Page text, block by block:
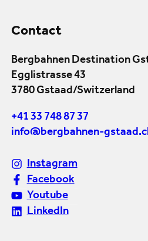
Contact
Bergbahnen Destination
Egglistrasse 43
3780 Gstaad/Switzerland
+41 33 748 87 37
info@bergbahnen-
Instagram
Facebook
Youtube
LinkedIn